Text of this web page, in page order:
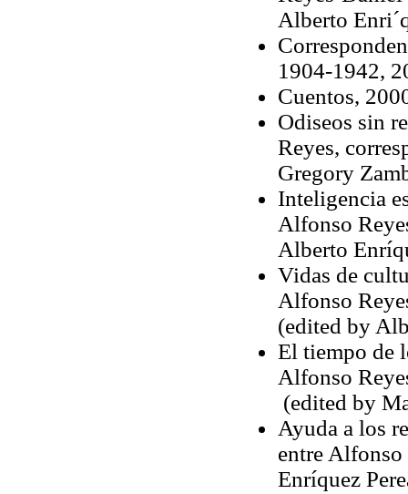
Alberto
1904-1942,
Cuentos,
Odiseos sin
Reyes,
Gregory
Inteligencia
Alfonso
Alberto
Vidas de
Alfonso
(edited by
El tiempo de
Alfonso
(edited by
Ayuda a los
entre Alfonso
Enríquez